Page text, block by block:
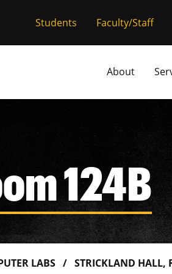
of
Students Faculty/Staff
About
124B
LABS STRICKLAND HALL,